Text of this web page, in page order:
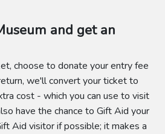
and get an
choose to donate your entry fee
we'll convert your ticket to
cost - which you can use to visit
have the chance to Gift Aid your
Aid visitor if possible; it makes a